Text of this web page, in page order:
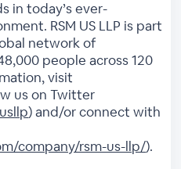
in today’s ever-
RSM US LLP is part
network of
people across 120
visit
us on Twitter
) and/or connect with
company/rsm-us-llp/).